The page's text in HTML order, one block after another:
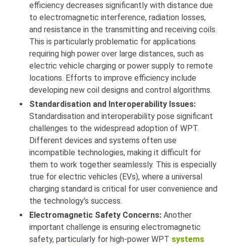
efficiency decreases significantly with distance due
to electromagnetic interference, radiation losses,
and resistance in the transmitting and receiving coils.
This is particularly problematic for applications
requiring high power over large distances, such as
electric vehicle charging or power supply to remote
locations. Efforts to improve efficiency include
developing new coil designs and control algorithms.
Standardisation and Interoperability Issues:
Standardisation and interoperability pose significant
challenges to the widespread adoption of WPT.
Different devices and systems often use
incompatible technologies, making it difficult for
them to work together seamlessly. This is especially
true for electric vehicles (EVs), where a universal
charging standard is critical for user convenience and
the technology's success.
Electromagnetic Safety Concerns: Another
important challenge is ensuring electromagnetic
safety, particularly for high-power WPT systems